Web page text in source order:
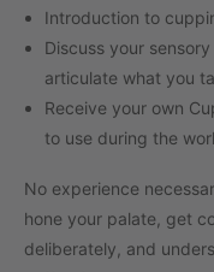
Introduction to
Discuss your
articulate what you
Receive your own
to use during the
No experience
hone your palate, get
deliberately, and